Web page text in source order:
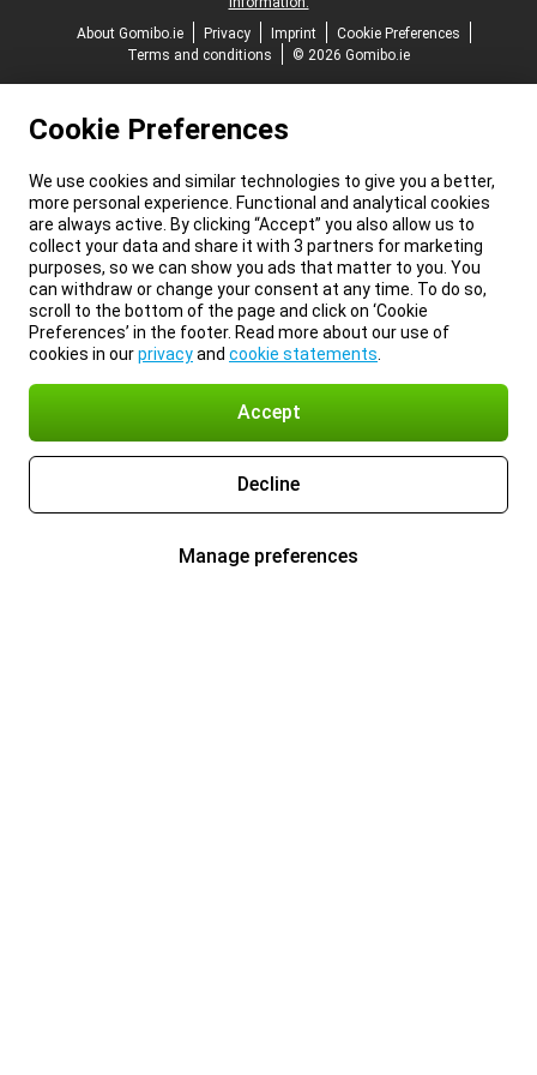
About Gomibo.ie
Privacy Imprint
Cookie Preferences
Terms and conditions
© 2026 Gomibo.ie
Cookie Preferences
We use cookies and similar technologies to give you a better,
more personal experience. Functional and analytical cookies
are always active. By clicking “Accept” you also allow us to
collect your data and share it with 3 partners for marketing
purposes, so we can show you ads that matter to you. You
can withdraw or change your consent at any time. To do so,
scroll to the bottom of the page and click on ‘Cookie
Preferences’ in the footer. Read more about our use of
cookies in ourprivacyand cookie statements
Accept
Decline
Manage preferences